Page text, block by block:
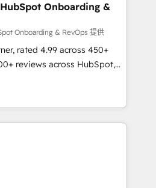
Implementations
days ⚡ -
🧡 Don't hire a
Onboarding &
Onboarding & RevOps 提供
rated 4.99 across 450+
reviews across HubSpot,
house HubSpot-certified
across 25+
led, onboarding-
engine. We onboard your
and build AI-powered
from week one, in